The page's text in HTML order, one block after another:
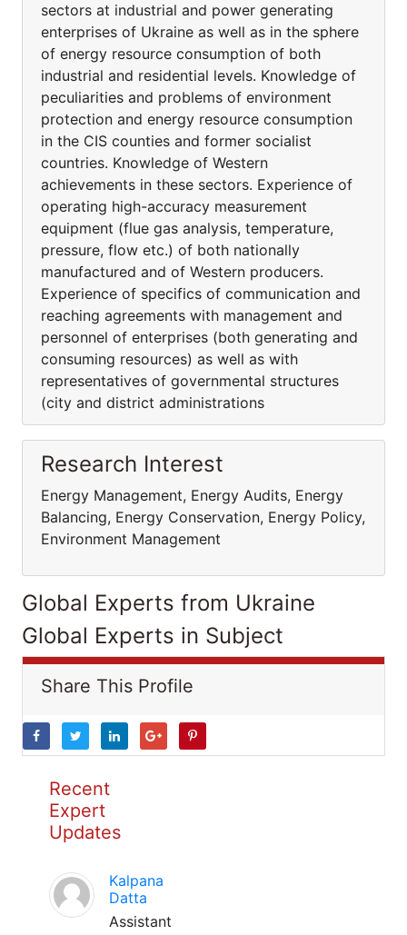
sectors at industrial and power generating
enterprises of Ukraine as well as in the sphere
of energy resource consumption of both
industrial and residential levels. Knowledge of
peculiarities and problems of environment
protection and energy resource consumption
in the CIS counties and former socialist
countries. Knowledge of Western
achievements in these sectors. Experience of
operating high-accuracy measurement
equipment (flue gas analysis, temperature,
pressure, flow etc.) of both nationally
manufactured and of Western producers.
Experience of specifics of communication and
reaching agreements with management and
personnel of enterprises (both generating and
consuming resources) as well as with
representatives of governmental structures
(city and district administrations
Research Interest
Energy Management, Energy Audits, Energy
Balancing, Energy Conservation, Energy Policy,
Environment Management
Global Experts from Ukraine
Global Experts in Subject
Share This Profile
Recent
Expert
Updates
Kalpana
Datta
Assistant